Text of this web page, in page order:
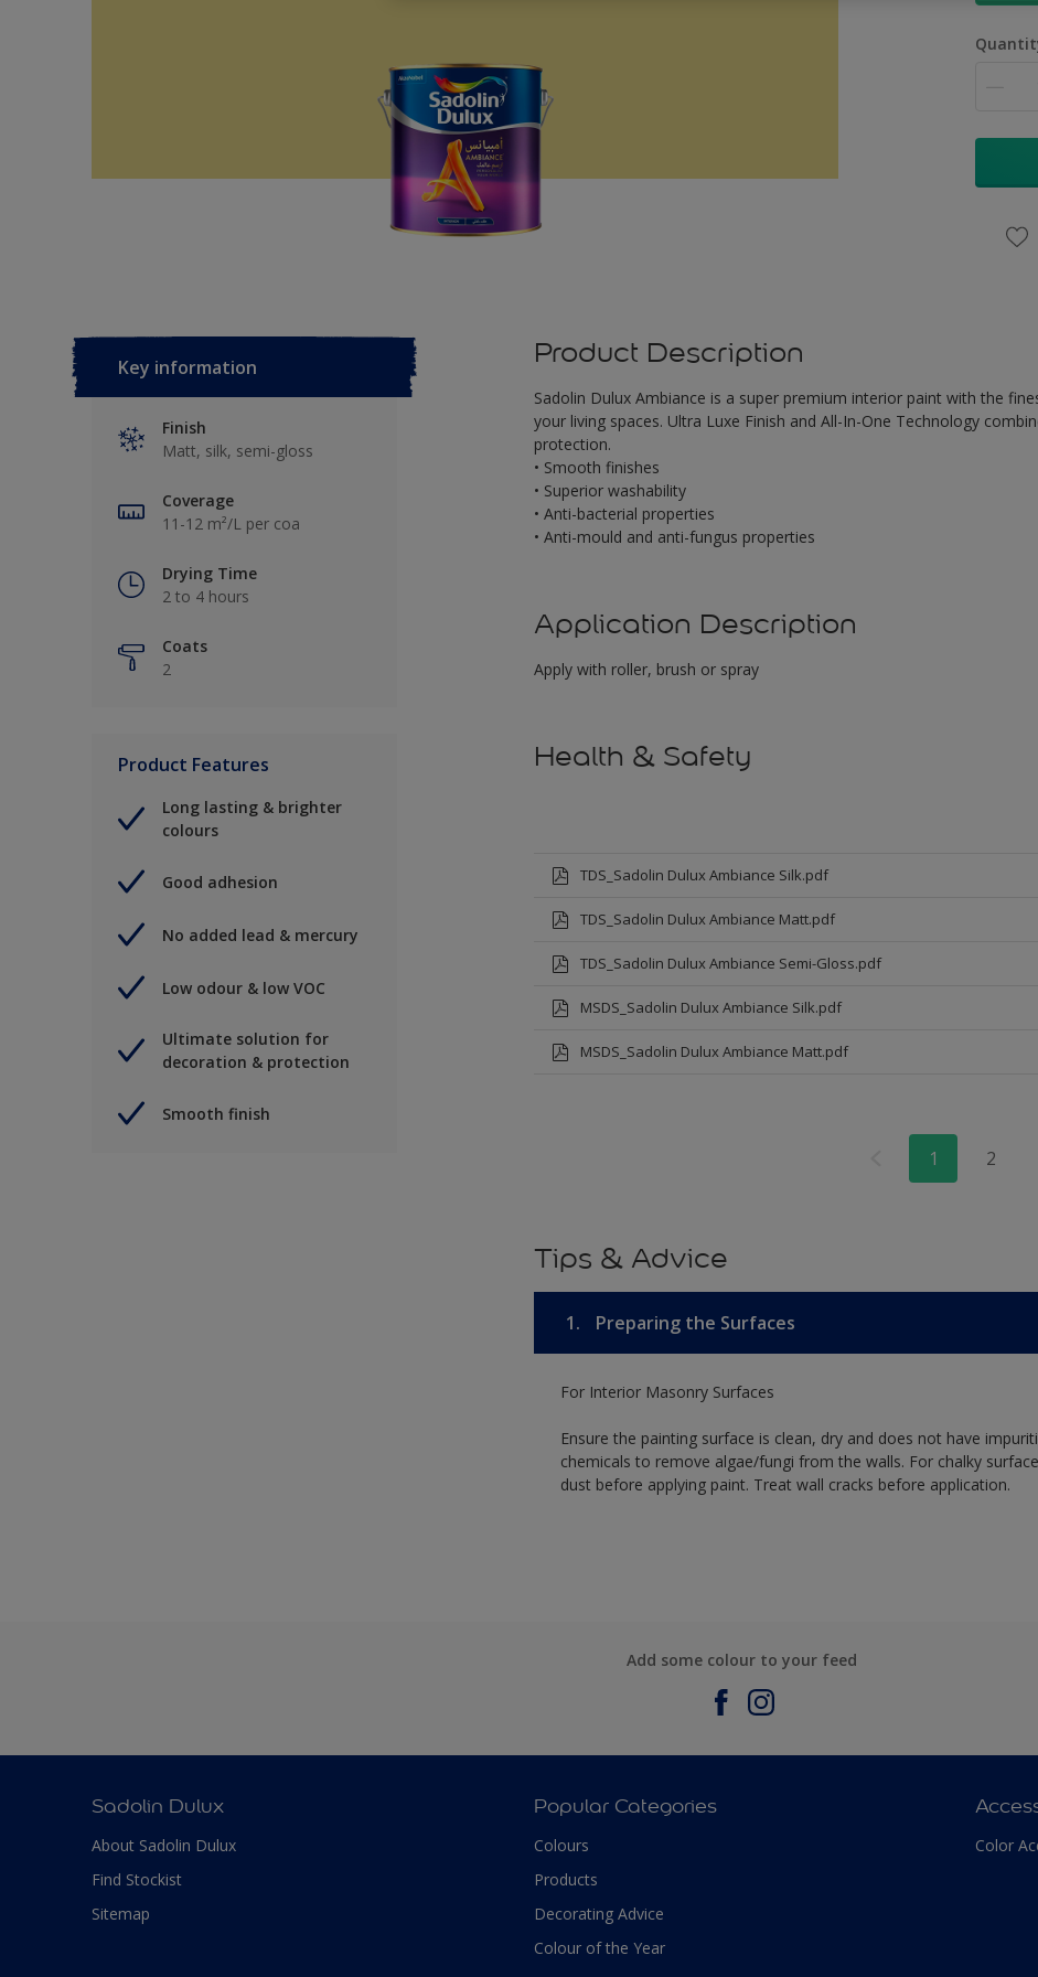
Key information
Finish
Matt, silk, semi-gloss
Coverage
11-12 m²/L per coa
Drying Time
2 to 4 hours
Coats
2
Product Features
Long lasting & brighter
colours
Good adhesion
No added lead & mercury
Low odour & low VOC
Ultimate solution for
decoration & protection
Smooth finish
Product Description
Sadolin Dulux Ambiance is a super premium interior paint with the
your living spaces. Ultra Luxe Finish and All-In-One Technology
protection.
• Smooth finishes
• Superior washability
• Anti-bacterial properties
• Anti-mould and anti-fungus properties
Application Description
Apply with roller, brush or spray
Health & Safety
TDS_Sadolin Dulux Ambiance Silk.pdf
TDS_Sadolin Dulux Ambiance Matt.pdf
TDS_Sadolin Dulux Ambiance Semi-Gloss.pdf
MSDS_Sadolin Dulux Ambiance Silk.pdf
MSDS_Sadolin Dulux Ambiance Matt.pdf
1 2
Tips & Advice
1. Preparing the Surfaces
For Interior Masonry Surfaces
Ensure the painting surface is clean, dry and does not have
chemicals to remove algae/fungi from the walls. For chalky
dust before applying paint. Treat wall cracks before application.
Add some colour to your feed
Sadolin Dulux
About Sadolin Dulux
Find Stockist
Sitemap
Popular Categories
Colours
Products
Decorating Advice
Colour of the Year
Color